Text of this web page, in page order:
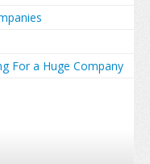
For a Huge Company